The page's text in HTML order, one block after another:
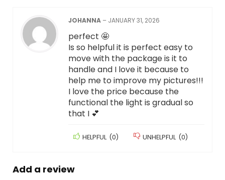
JOHANNA – JANUARY 31, 2026
perfect 🤩
Is so helpful it is perfect easy to
move with the package is it to
handle and I love it because to
help me to improve my pictures!!!
I love the price because the
functional the light is gradual so
that I 💕
HELPFUL (0) UNHELPFUL (0)
Add a review